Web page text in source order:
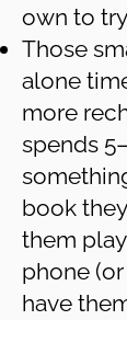
own to
Those
alone
more
spends
book
them
phone
have